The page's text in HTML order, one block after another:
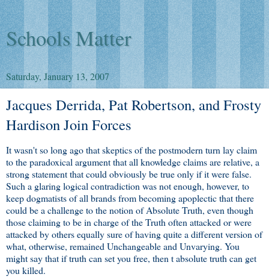
Schools Matter
Saturday, January 13, 2007
Jacques Derrida, Pat Robertson, and Frosty
Hardison Join Forces
It wasn't so long ago that skeptics of the postmodern turn lay claim
to the paradoxical argument that all knowledge claims are relative, a
strong statement that could obviously be true only if it were false.
Such a glaring logical contradiction was not enough, however, to
keep dogmatists of all brands from becoming apoplectic that there
could be a challenge to the notion of Absolute Truth, even though
those claiming to be in charge of the Truth often attacked or were
attacked by others equally sure of having quite a different version of
what, otherwise, remained Unchangeable and Unvarying. You
might say that if truth can set you free, then t absolute truth can get
you killed.